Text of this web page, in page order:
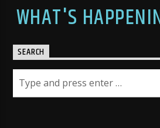
WHAT'S
SEARCH